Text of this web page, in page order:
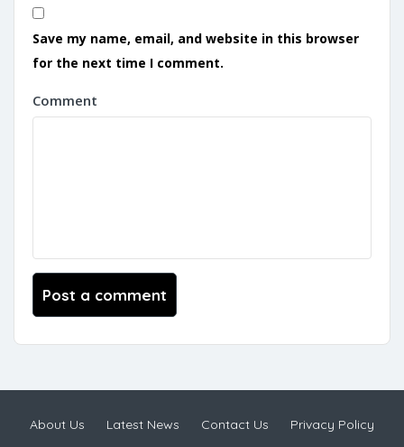
Save my name, email, and website in this browser
for the next time I comment.
Comment
About Us Latest News Contact Us Privacy Policy